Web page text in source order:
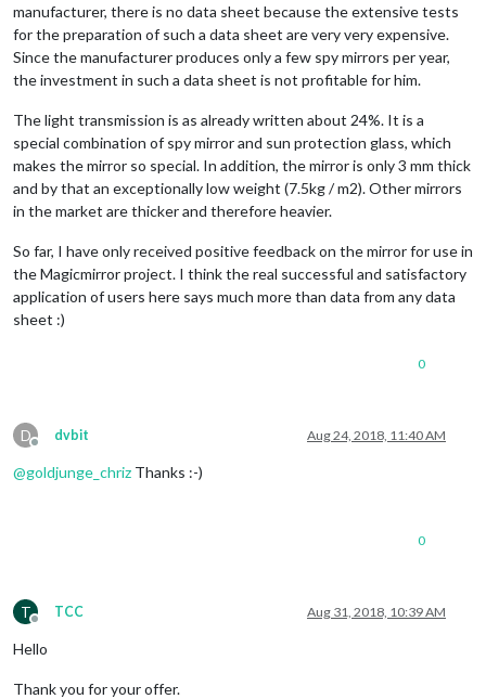
manufacturer, there is no data sheet because the extensive tests
for the preparation of such a data sheet are very very expensive.
Since the manufacturer produces only a few spy mirrors per year,
the investment in such a data sheet is not profitable for him.
The light transmission is as already written about 24%. It is a
special combination of spy mirror and sun protection glass, which
makes the mirror so special. In addition, the mirror is only 3 mm thick
and by that an exceptionally low weight (7.5kg / m2). Other mirrors
in the market are thicker and therefore heavier.
So far, I have only received positive feedback on the mirror for use in
the Magicmirror project. I think the real successful and satisfactory
application of users here says much more than data from any data
sheet :)
0
D
Offline
dvbit Aug 24, 2018, 11:40 AM
@goldjunge_chriz Thanks :-)
0
T
Offline
TCC Aug 31, 2018, 10:39 AM
Hello
Thank you for your offer.